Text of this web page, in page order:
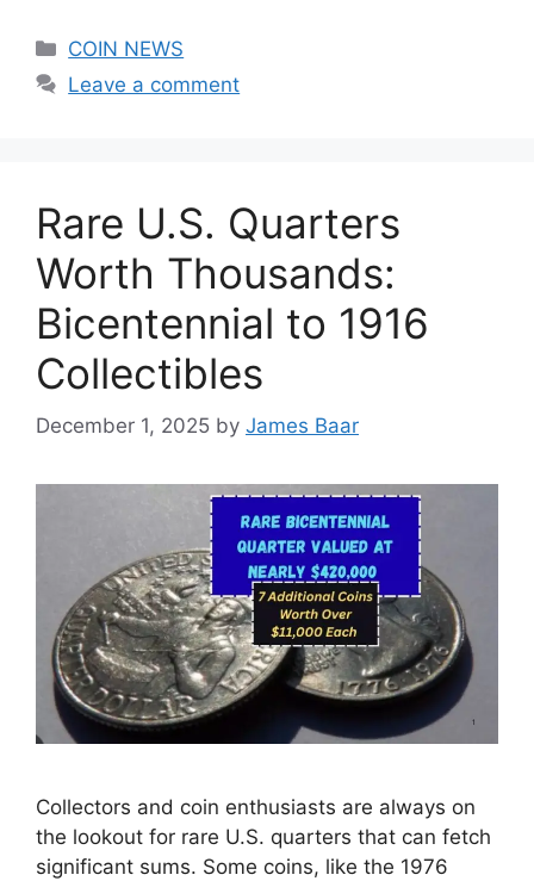
Categories
COIN NEWS
Leave a comment
Rare U.S. Quarters
Worth Thousands:
Bicentennial to 1916
Collectibles
December 1, 2025 by James Baar
Collectors and coin enthusiasts are always on
the lookout for rare U.S. quarters that can fetch
significant sums. Some coins, like the 1976